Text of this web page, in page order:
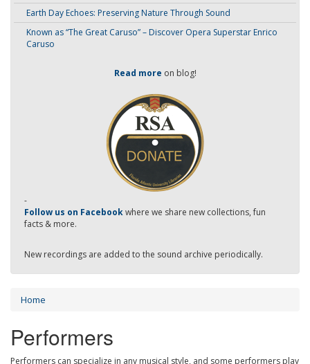
Earth Day Echoes: Preserving Nature Through Sound
Known as “The Great Caruso” – Discover Opera Superstar Enrico
Caruso
Read more on blog!
-
Follow us on Facebookwhere we share new collections, fun
facts & more.
New recordings are added to the sound archive periodically.
Home
Performers
Performers can specialize in any musical style, and some performers play